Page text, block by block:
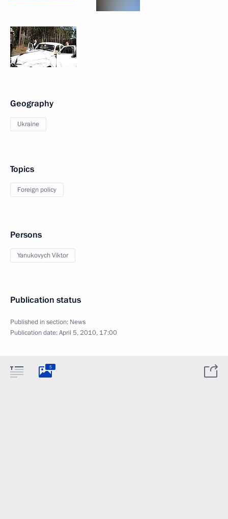
Geography
Ukraine
Topics
Foreign policy
Persons
Yanukovych Viktor
Publication status
Published in section: News
Publication date:April 5, 2010, 17:00
5